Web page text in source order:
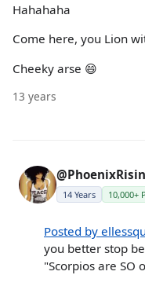
Hahahaha
Come here, you Lion
Cheeky arse 😄
13 years
14 Years 10,000+
Posted by
you better stop
"Scorpios are SO